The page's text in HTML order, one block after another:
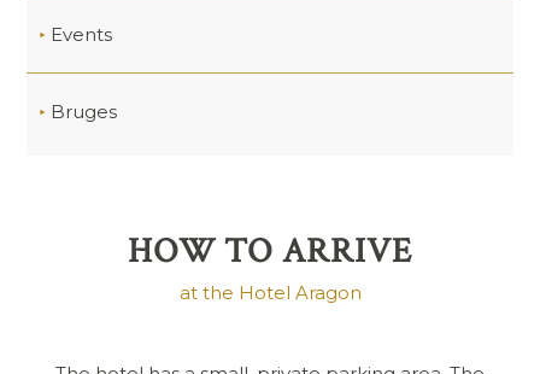
Events
Bruges
HOW TO ARRIVE
at the Hotel Aragon